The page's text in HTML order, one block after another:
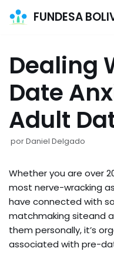
contenido
FUNDESA
Dealing
Date
Adult
porDaniel Delgado
Whether you are over
most nerve-wracking
have connected with
matchmaking siteand
them personally, it’s
associated with pre-